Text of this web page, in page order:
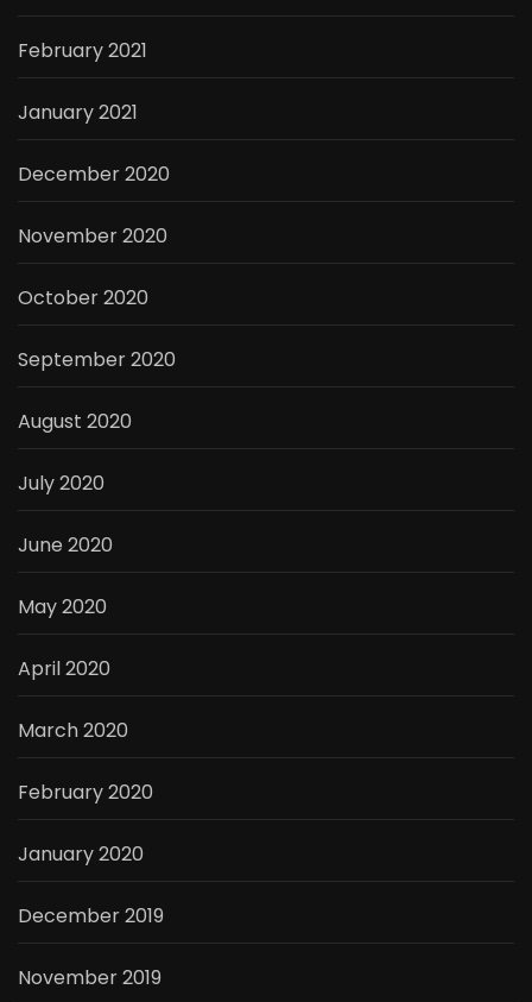
February 2021
January 2021
December 2020
November 2020
October 2020
September 2020
August 2020
July 2020
June 2020
May 2020
April 2020
March 2020
February 2020
January 2020
December 2019
November 2019